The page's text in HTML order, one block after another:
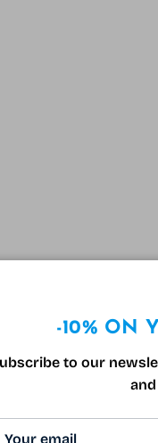
-10% ON
to our